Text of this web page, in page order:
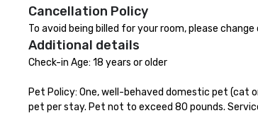
Cancellation Policy
To avoid being billed for your room, please
Additional details
Check-in Age: 18 years or older
Pet Policy: One, well-behaved domestic pet (cat
pet per stay. Pet not to exceed 80 pounds.